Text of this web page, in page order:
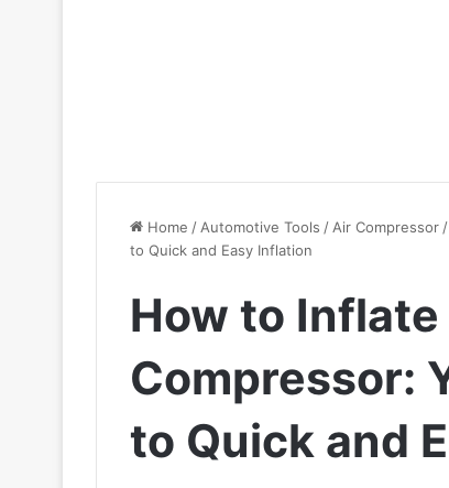
Home / Automotive Tools / Air Compressor /
to Quick and Easy Inflation
How to
Compressor:
to Quick and